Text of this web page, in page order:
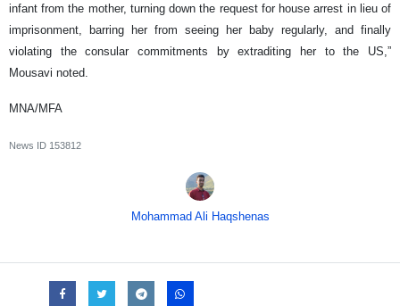
infant from the mother, turning down the request for house arrest in lieu of
imprisonment, barring her from seeing her baby regularly, and finally
violating the consular commitments by extraditing her to the US,”
Mousavi noted.
MNA/MFA
News ID 153812
Mohammad Ali Haqshenas